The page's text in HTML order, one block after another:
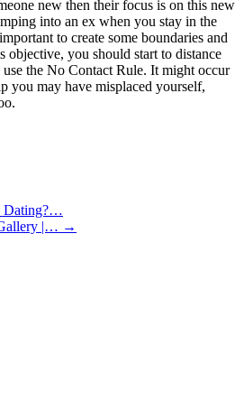
new then their focus is on this new
into an ex when you stay in the
to create some boundaries and
objective, you should start to distance
the No Contact Rule. It might occur
you may have misplaced yourself,
Dating?…
|… →